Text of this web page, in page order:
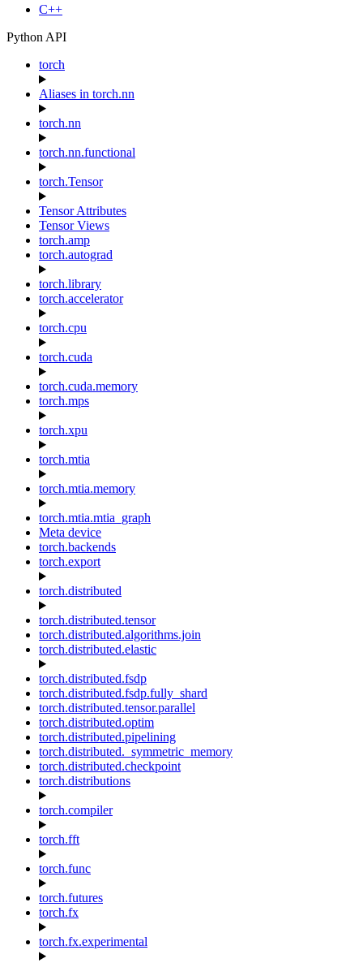
C++
Python API
torch
Aliases in torch.nn
torch.nn
torch.nn.functional
torch.Tensor
Tensor Attributes
Tensor Views
torch.amp
torch.autograd
torch.library
torch.accelerator
torch.cpu
torch.cuda
torch.cuda.memory
torch.mps
torch.xpu
torch.mtia
torch.mtia.memory
torch.mtia.mtia_graph
Meta device
torch.backends
torch.export
torch.distributed
torch.distributed.tensor
torch.distributed.algorithms.join
torch.distributed.elastic
torch.distributed.fsdp
torch.distributed.fsdp.fully_shard
torch.distributed.tensor.parallel
torch.distributed.optim
torch.distributed.pipelining
torch.distributed._symmetric_memory
torch.distributed.checkpoint
torch.distributions
torch.compiler
torch.fft
torch.func
torch.futures
torch.fx
torch.fx.experimental